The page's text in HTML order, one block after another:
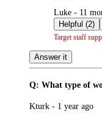
submitted
by
Luke - 11
Helpful (2)
Target staff
Answer it
Q: What type of
submitted
Kturk - 1 year ago